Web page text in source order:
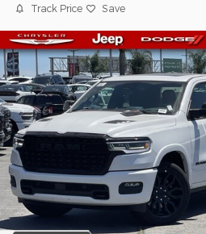
Track Price Save